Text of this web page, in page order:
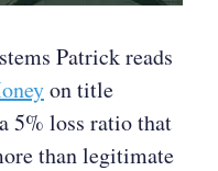
Patrick reads
on title
5% loss ratio that
than legitimate